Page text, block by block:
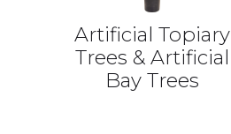
Artificial Topiary
Trees & Artificial
Bay Trees